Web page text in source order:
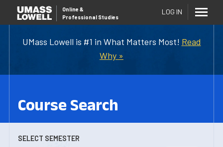
UMass Lowell is #1 in What Matters Most! Read
Why »
Online &
Professional Studies
LOG IN
Course Search
SELECT SEMESTER